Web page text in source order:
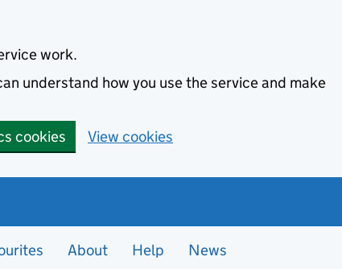
work.
understand how you use the service and make
cookies View cookies
About Help News